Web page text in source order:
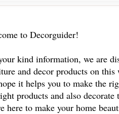
to Decorguider!
kind information, we are
and decor products on this
it helps you to make the
products and also decorate
here to make your home